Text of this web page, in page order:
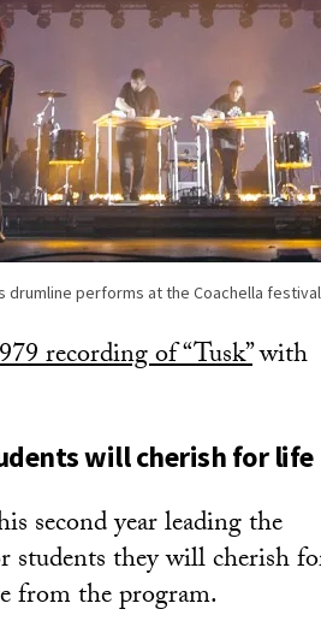
drumline performs at the Coachella
recording of “Tusk”with
will cherish for life
second year leading the
students they will cherish
from the program.